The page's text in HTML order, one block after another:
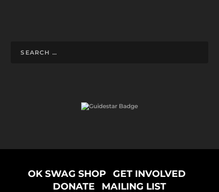
OK SWAG SHOP
GET INVOLVED
DONATE
MAILING LIST